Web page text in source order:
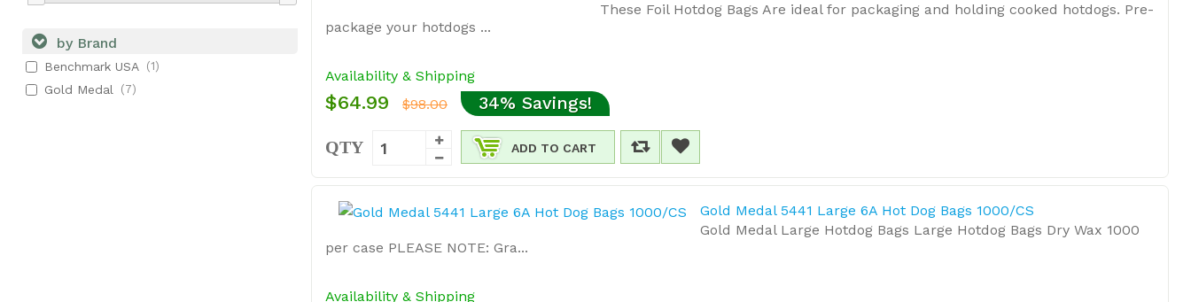
by Brand
Benchmark USA (1)
Gold Medal (7)
These Foil Hotdog Bags Are ideal for packaging and holding cooked hotdogs. Pre-
package your hotdogs ...
Availability & Shipping
$64.99 $98.00 34% Savings!
QTY ADD TO CART
Gold Medal 5441 Large 6A Hot Dog Bags 1000/CS
Gold Medal Large Hotdog Bags Large Hotdog Bags Dry Wax 1000
per case PLEASE NOTE: Gra...
Availability & Shipping